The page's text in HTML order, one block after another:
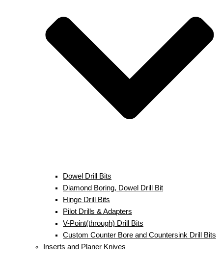
Dowel Drill Bits
Diamond Boring, Dowel Drill Bit
Hinge Drill Bits
Pilot Drills & Adapters
V-Point(through) Drill Bits
Custom Counter Bore and Countersink Drill Bits
Inserts and Planer Knives